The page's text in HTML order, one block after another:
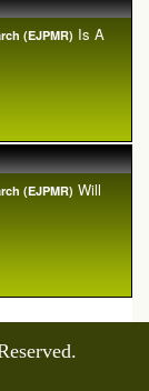
(EJPMR) Is A
(EJPMR) Will